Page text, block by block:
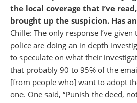
the local coverage that I’ve
brought up the suspicion. Has
Chille: The only response I’ve
police are doing an in depth
to speculate on what their
that probably 90 to 95% of the
[from people who] want to adopt
one. One said, “Punish the deed,